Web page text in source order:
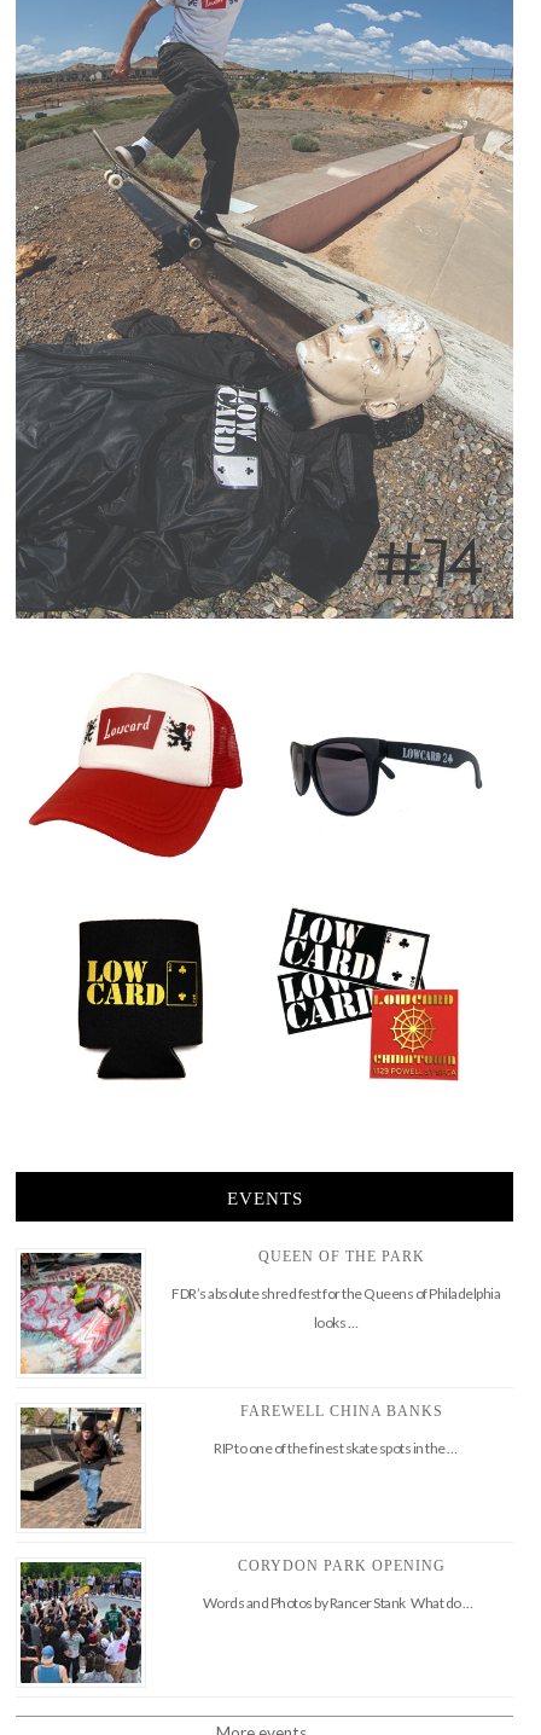
EVENTS
QUEEN OF THE PARK
FDR’s absolute shred fest for the Queens of Philadelphia
looks …
FAREWELL CHINA BANKS
RIP to one of the finest skate spots in the …
CORYDON PARK OPENING
Words and Photos by Rancer Stank What do …